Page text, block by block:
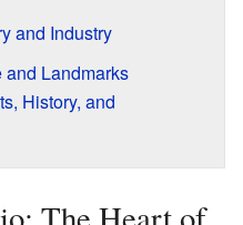
and Industry
and Landmarks
History, and